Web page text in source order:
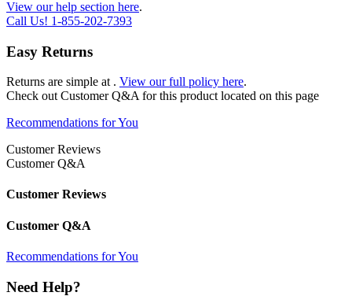
View our help section here.
Call Us! 1-855-202-7393
Easy Returns
Returns are simple at . View our full policy here.
Check out Customer Q&A for this product located on this page
Recommendations for You
Customer Reviews
Customer Q&A
Customer Reviews
Customer Q&A
Recommendations for You
Need Help?